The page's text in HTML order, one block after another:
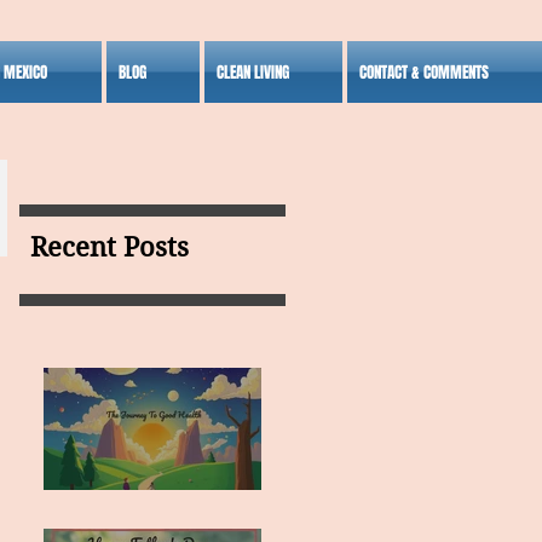
BLOG CLEAN LIVING CONTACT & COMMENTS
Recent Posts
MY VISION